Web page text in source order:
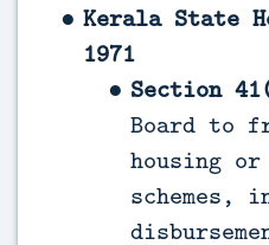
Kerala State
1971
Section
Board to
housing or
schemes,